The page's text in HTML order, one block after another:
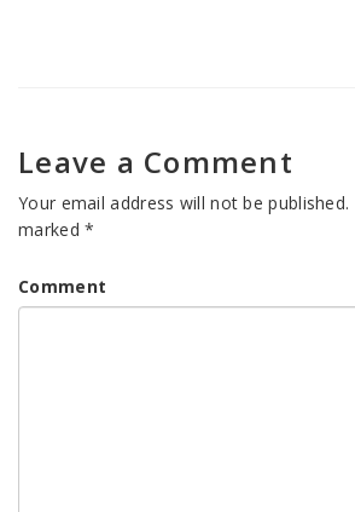
Leave a Comment
Your email address will not be published.
marked*
Comment